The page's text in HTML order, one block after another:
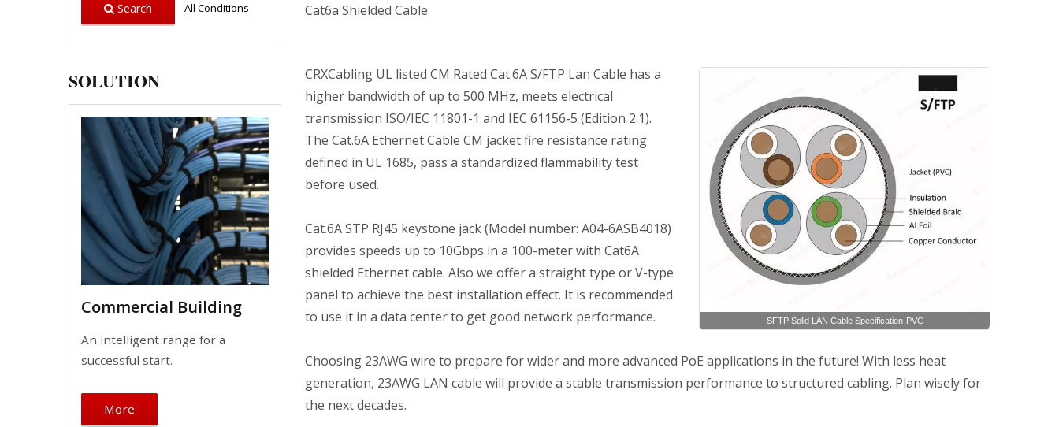
Search All Conditions
SOLUTION
Commercial Building
An intelligent range for a
successful start.
More
Cat6a Shielded Cable
SFTP Solid LAN Cable Specification-PVC
CRXCabling UL listed CM Rated Cat.6A S/FTP Lan Cable has a
higher bandwidth of up to 500 MHz, meets electrical
transmission ISO/IEC 11801-1 and IEC 61156-5 (Edition 2.1).
The Cat.6A Ethernet Cable CM jacket fire resistance rating
defined in UL 1685, pass a standardized flammability test
before used.
Cat.6A STP RJ45 keystone jack (Model number: A04-6ASB4018)
provides speeds up to 10Gbps in a 100-meter with Cat6A
shielded Ethernet cable. Also we offer a straight type or V-type
panel to achieve the best installation effect. It is recommended
to use it in a data center to get good network performance.
Choosing 23AWG wire to prepare for wider and more advanced PoE applications in the future! With less heat
generation, 23AWG LAN cable will provide a stable transmission performance to structured cabling. Plan wisely for
the next decades.